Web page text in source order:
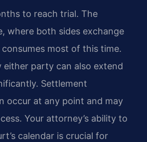
to reach trial. The
where both sides exchange
most of this time.
either party can also extend
Settlement
occur at any point and may
Your attorney’s ability to
calendar is crucial for